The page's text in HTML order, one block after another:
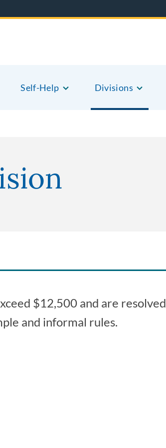
Self-Help Divisions
$12,500 and are resolved
and informal rules.